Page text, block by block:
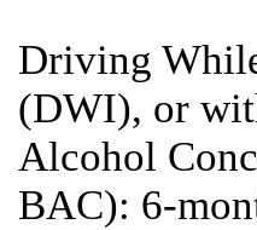
Driving
(DWI), or
Alcohol
BAC): 6-